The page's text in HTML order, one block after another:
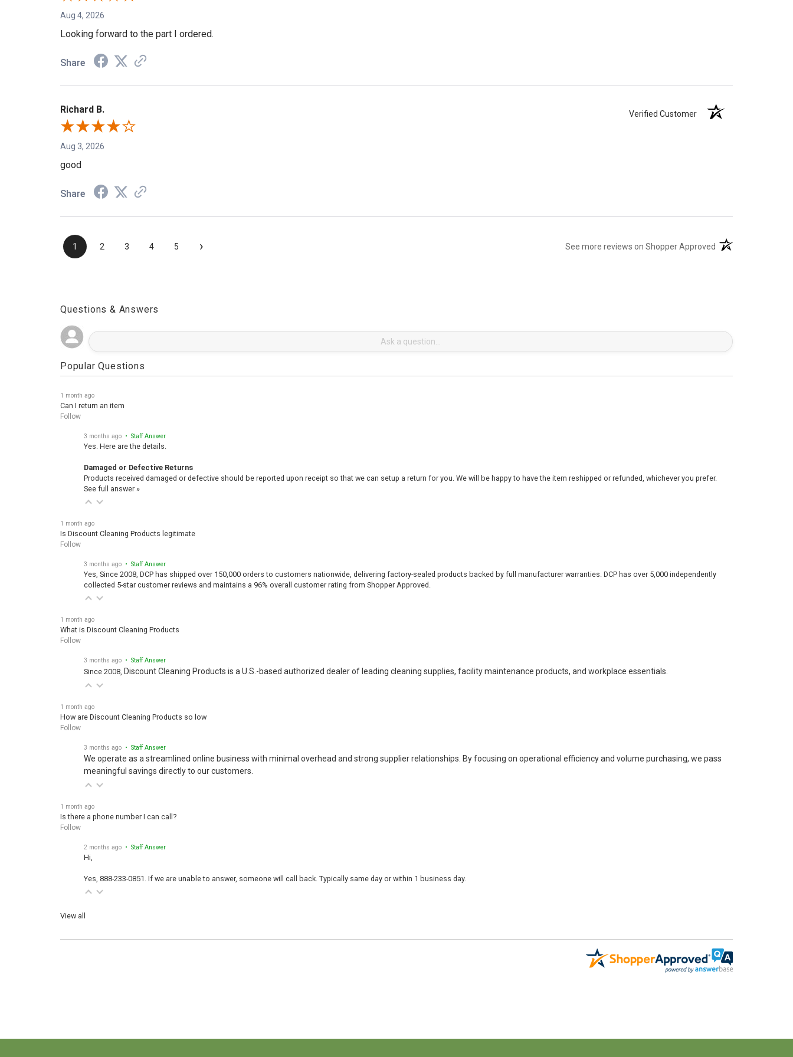
Aug 4, 2026
Looking forward to the part I ordered.
Share
Richard B. Verified Customer
Aug 3, 2026
good
Share
1 2 3 4 5 › See more reviews on Shopper Approved (opens in a new tab)
Questions & Answers
Popular Questions
1 month ago
Can I return an item
Follow
3 months ago • Staff Answer
Yes. Here are the details.
Damaged or Defective Returns
Products received damaged or defective should be reported upon receipt so that we can setup a return for you. We will be happy to have the item reshipped or refunded, whichever you prefer.
See full answer »
1 month ago
Is Discount Cleaning Products legitimate
Follow
3 months ago • Staff Answer
Yes, Since 2008, DCP has shipped over 150,000 orders to customers nationwide, delivering factory-sealed products backed by full manufacturer warranties. DCP has over 5,000 independently
collected 5-star customer reviews and maintains a 96% overall customer rating from Shopper Approved.
1 month ago
What is Discount Cleaning Products
Follow
3 months ago • Staff Answer
Since 2008, Discount Cleaning Products is a U.S.-based authorized dealer of leading cleaning supplies, facility maintenance products, and workplace essentials.
1 month ago
How are Discount Cleaning Products so low
Follow
3 months ago • Staff Answer
We operate as a streamlined online business with minimal overhead and strong supplier relationships. By focusing on operational efficiency and volume purchasing, we pass
meaningful savings directly to our customers.
1 month ago
Is there a phone number I can call?
Follow
2 months ago • Staff Answer
Hi,
Yes, 888-233-0851. If we are unable to answer, someone will call back. Typically same day or within 1 business day.
View all